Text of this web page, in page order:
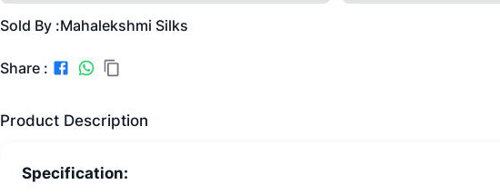
Sold By :Mahalekshmi Silks
Share :
Product Description
Specification: